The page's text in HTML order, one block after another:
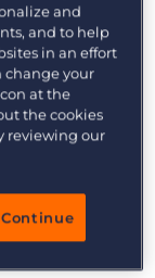
tech,
cover
roles. Want
on
Trades.
Roles
and
and to help
in an effort
change your
at the
the cookies
reviewing our